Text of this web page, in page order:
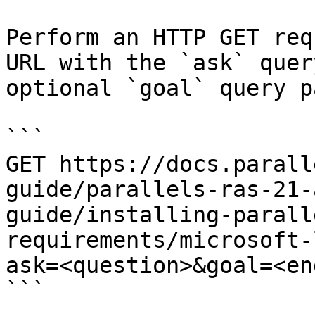
Perform an HTTP GET
URL with the `ask`
optional `goal` query
```
GET https://
guide/parallels-ras-
guide/installing-
requirements/
```